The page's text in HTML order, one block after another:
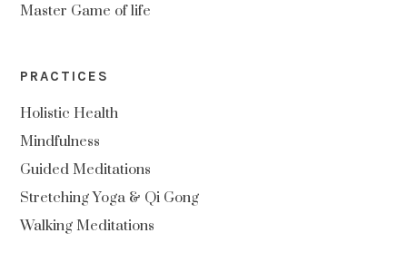
Master Game of life
PRACTICES
Holistic Health
Mindfulness
Guided Meditations
Stretching Yoga & Qi Gong
Walking Meditations